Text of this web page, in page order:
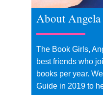
About
The Book Girls,
best friends who
books per year.
Guide in 2019 to